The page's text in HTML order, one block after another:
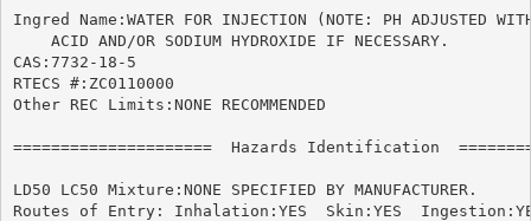
Ingred Name:WATER FOR INJECTION (NOTE: PH ADJUSTED WITH
    ACID AND/OR SODIUM HYDROXIDE IF NECESSARY.
CAS:7732-18-5
RTECS #:ZC0110000
Other REC Limits:NONE RECOMMENDED
=====================  Hazards Identification
LD50 LC50 Mixture:NONE SPECIFIED BY MANUFACTURER.
Routes of Entry: Inhalation:YES  Skin:YES